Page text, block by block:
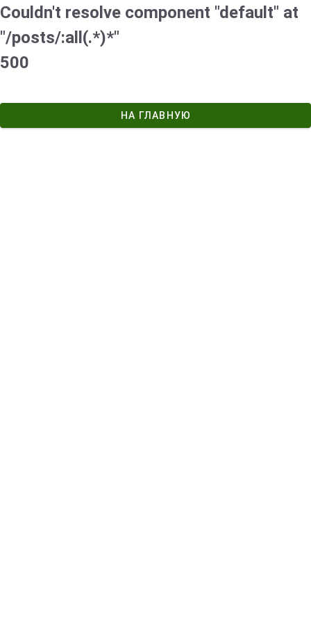
Couldn't resolve component "default" at
"/posts/:all(.*)*"
500
НА ГЛАВНУЮ